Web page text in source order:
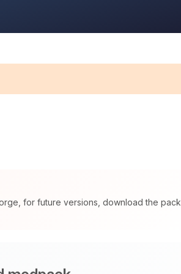
for future versions, download the pack